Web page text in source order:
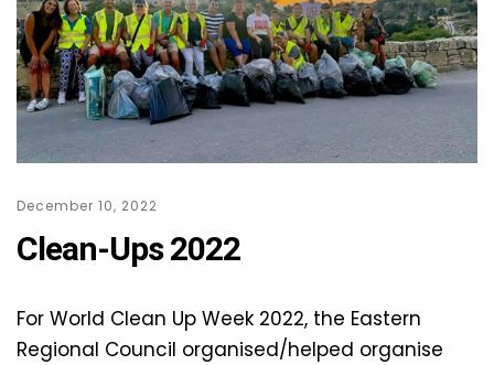
December 10, 2022
Clean-Ups 2022
For World Clean Up Week 2022, the Eastern
Regional Council organised/helped organise